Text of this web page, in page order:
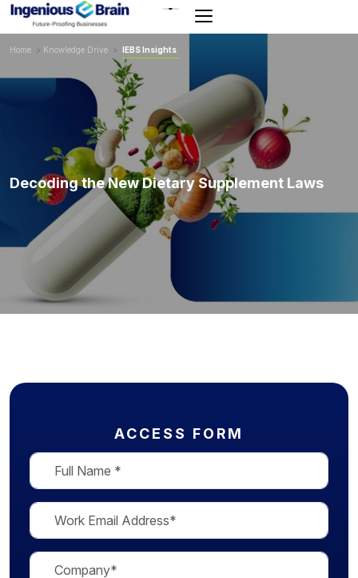
Toggle
navigation
Home > Knowledge Drive > IEBS Insights
Decoding the New Dietary Supplement Laws
ACCESS FORM